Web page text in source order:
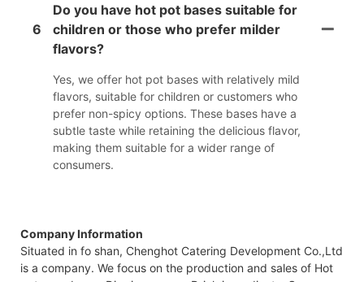
6
Do you have hot pot bases suitable for
children or those who prefer milder
flavors?
Yes, we offer hot pot bases with relatively mild
flavors, suitable for children or customers who
prefer non-spicy options. These bases have a
subtle taste while retaining the delicious flavor,
making them suitable for a wider range of
consumers.
Company Information
Situated in fo shan, Chenghot Catering Development Co.,Ltd
is a company. We focus on the production and sales of Hot